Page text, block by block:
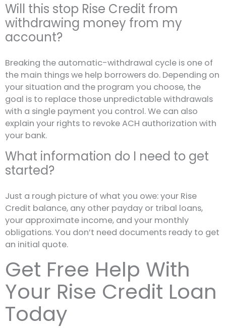
Will this stop Rise Credit from
withdrawing money from my
account?
Breaking the automatic-withdrawal cycle is one of
the main things we help borrowers do. Depending on
your situation and the program you choose, the
goal is to replace those unpredictable withdrawals
with a single payment you control. We can also
explain your rights to revoke ACH authorization with
your bank.
What information do I need to get
started?
Just a rough picture of what you owe: your Rise
Credit balance, any other payday or tribal loans,
your approximate income, and your monthly
obligations. You don’t need documents ready to get
an initial quote.
Get Free Help With
Your Rise Credit Loan
Today